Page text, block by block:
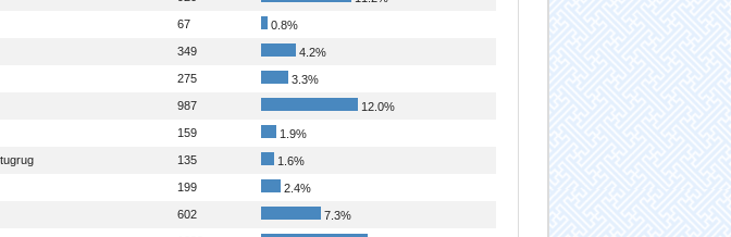
67
0.8%
349
4.2%
275
3.3%
987
12.0%
159
1.9%
135
1.6%
199
2.4%
602
7.3%